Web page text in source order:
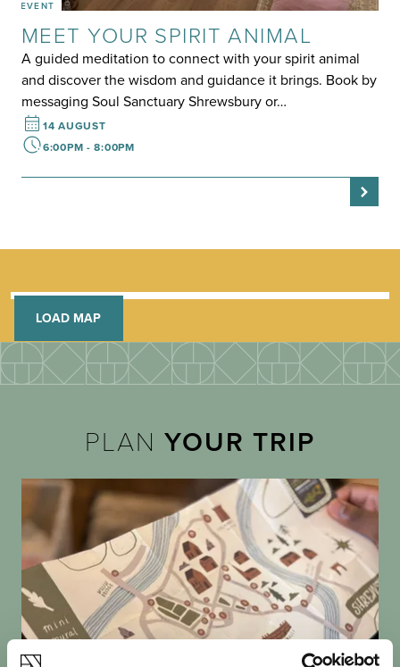
EVENT
MEET YOUR SPIRIT ANIMAL
A guided meditation to connect with your spirit animal
and discover the wisdom and guidance it brings. Book by
messaging Soul Sanctuary Shrewsbury or…
14 AUGUST
6:00PM - 8:00PM
LOAD MAP
PLANYOUR TRIP